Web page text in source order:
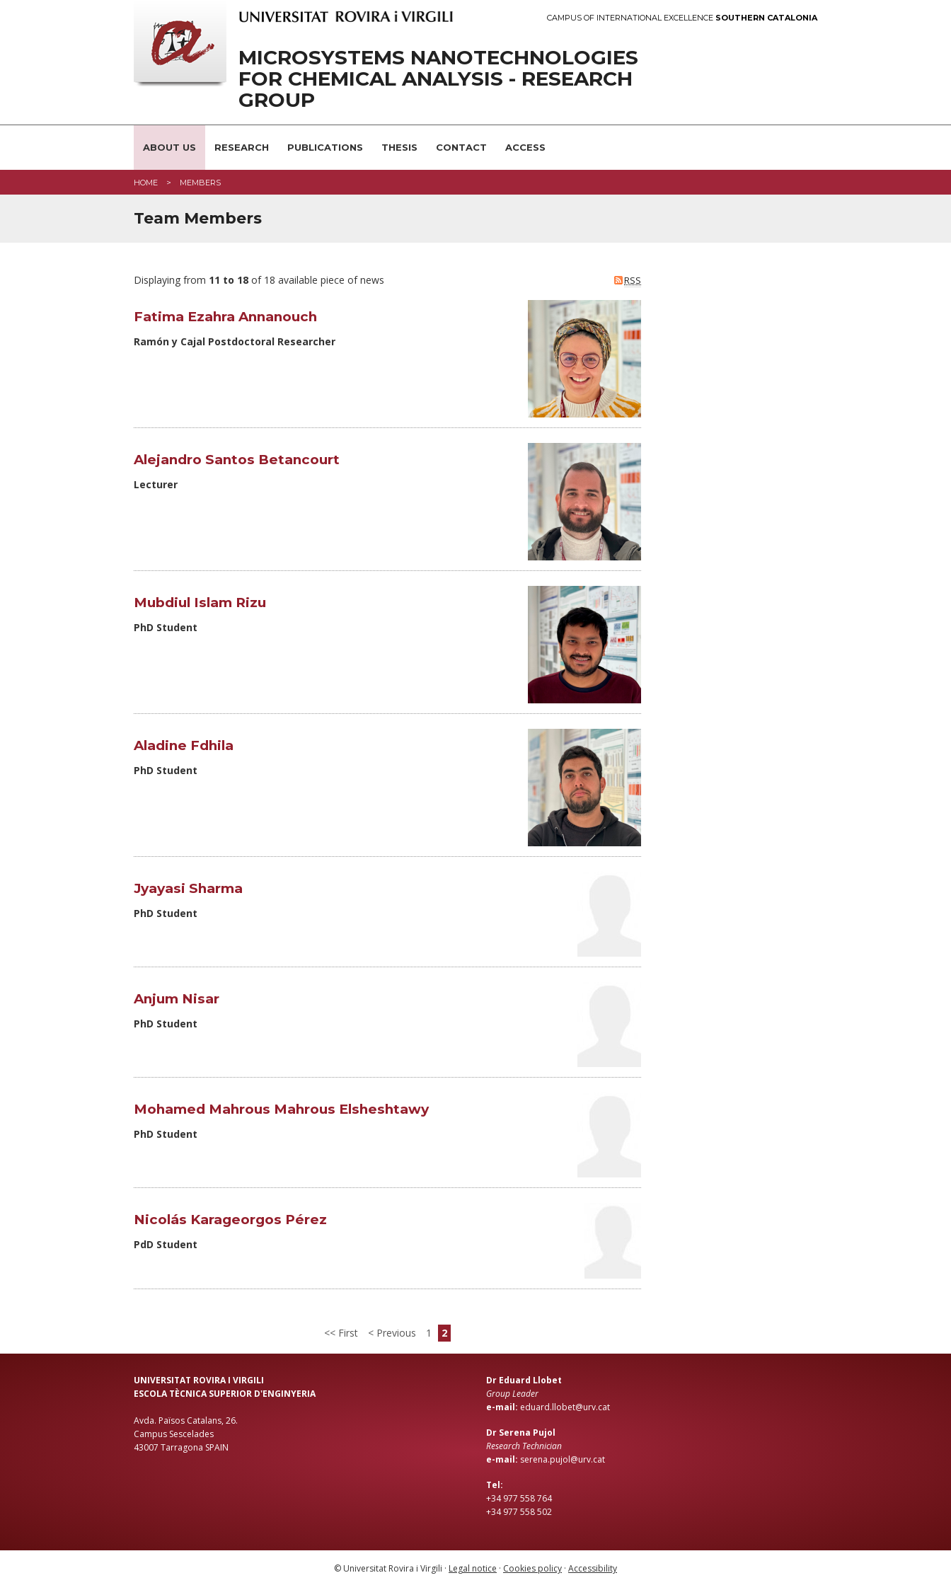
CAMPUS OF INTERNATIONAL EXCELLENCE SOUTHERN CATALONIA
MICROSYSTEMS NANOTECHNOLOGIES
FOR CHEMICAL ANALYSIS - RESEARCH
GROUP
ABOUT US RESEARCH PUBLICATIONS THESIS CONTACT ACCESS
HOME MEMBERS
Team Members
RSS
Displaying from 11 to 18 of 18 available piece of news
Fatima Ezahra Annanouch
Ramón y Cajal Postdoctoral Researcher
Alejandro Santos Betancourt
Lecturer
Mubdiul Islam Rizu
PhD Student
Aladine Fdhila
PhD Student
Jyayasi Sharma
PhD Student
Anjum Nisar
PhD Student
Mohamed Mahrous Mahrous Elsheshtawy
PhD Student
Nicolás Karageorgos Pérez
PdD Student
First Previous 1 2
UNIVERSITAT ROVIRA I VIRGILI
ESCOLA TÈCNICA SUPERIOR D'ENGINYERIA
Avda. Països Catalans, 26.
Campus Sescelades
43007 Tarragona SPAIN
Dr Eduard Llobet
Group Leader
e-mail: eduard.llobet@urv.cat
Dr Serena Pujol
Research Technician
e-mail: serena.pujol@urv.cat
Tel:
+34 977 558 764
+34 977 558 502
© Universitat Rovira i Virgili · Legal notice · Cookies policy · Accessibility